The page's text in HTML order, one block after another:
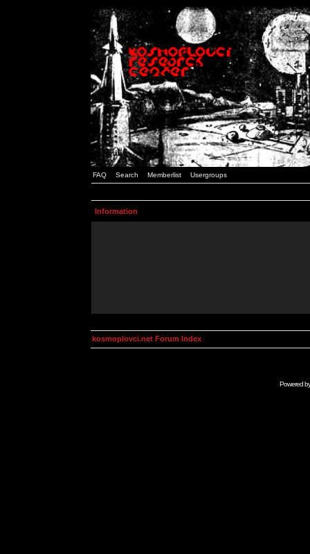
FAQ Search Memberlist Usergroups
Information
kosmoplovci.net Forum Index
Powered